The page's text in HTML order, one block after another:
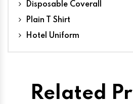
Disposable Coverall
Plain T Shirt
Hotel Uniform
Related